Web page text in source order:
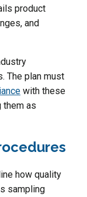
product
and
The plan must
with these
them as
how quality
sampling